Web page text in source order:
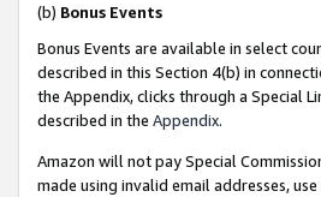
(b) Bonus Events
Bonus Events are available in select
described in this Section 4(b) in
the Appendix, clicks through a Special
described in the Appendix.
Amazon will not pay Special
made using invalid email addresses,